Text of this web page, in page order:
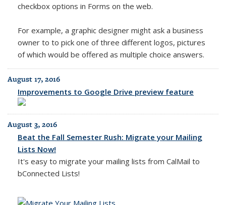
checkbox options in Forms on the web.
For example, a graphic designer might ask a business
owner to to pick one of three different logos, pictures
of which would be offered as multiple choice answers.
August 17, 2016
Improvements to Google Drive preview feature
August 3, 2016
Beat the Fall Semester Rush: Migrate your Mailing
Lists Now!
It's easy to migrate your mailing lists from CalMail to
bConnected Lists!